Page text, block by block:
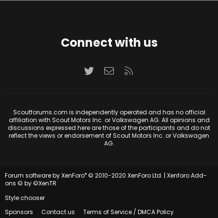
Connect with us
TwitterContact us
Scoutforums.com is independently operated and has no official
affiliation with Scout Motors Inc. or Volkswagen AG. All opinions and
discussions expressed here are those of the participants and do not
reflect the views or endorsement of Scout Motors Inc. or Volkswagen
AG.
Forum software by XenForo® © 2010-2020 XenForo Ltd. | Xenforo Add-
ons © by ©XenTR
Style chooser
Sponsors
Contact us Terms of Service / DMCA Policy